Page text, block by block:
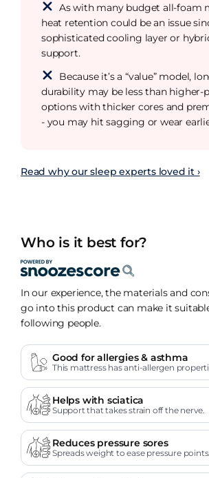
As with many budget all-foam
heat retention could be an issue
sophisticated cooling layer or
support.
Because it’s a “value” model,
durability may be less than higher-
options with thicker cores and
- you may hit sagging or wear
Read why our sleep experts loved it ›
Who is it best for?
In our experience, the materials and
go into this product can make it
following people.
Good for allergies & asthma
This mattress has anti-allergen
Helps with sciatica
Support that takes strain off the nerve.
Reduces pressure sores
Spreads weight to ease pressure points.